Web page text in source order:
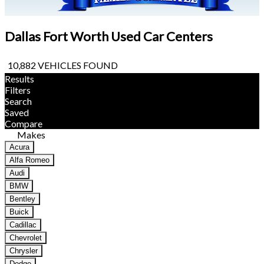
Dallas Fort Worth Used Car Centers
10,882 VEHICLES FOUND
Results
Filters
Search
Saved
Compare
Makes
Acura
Alfa Romeo
Audi
BMW
Bentley
Buick
Cadillac
Chevrolet
Chrysler